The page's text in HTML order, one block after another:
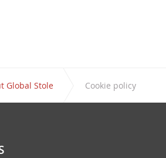
Global Stole Cookie policy